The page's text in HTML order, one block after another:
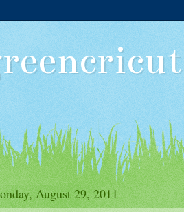
August 29, 2011